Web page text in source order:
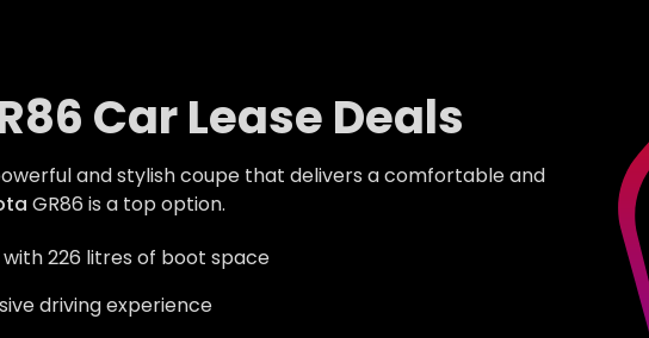
Car Lease Deals
and stylish coupe that delivers a comfortable and
GR86 is a top option.
226 litres of boot space
driving experience